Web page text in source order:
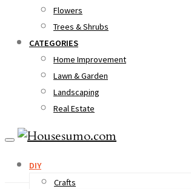
Flowers
Trees & Shrubs
CATEGORIES
Home Improvement
Lawn & Garden
Landscaping
Real Estate
DIY
Crafts